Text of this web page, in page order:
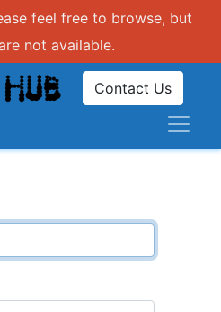
feel free to browse, but
not available.
Contact Us